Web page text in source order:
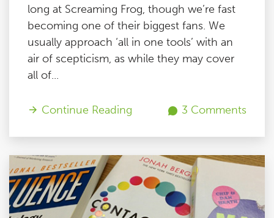
long at Screaming Frog, though we’re fast
becoming one of their biggest fans. We
usually approach ‘all in one tools’ with an
air of scepticism, as while they may cover
all of...
Continue Reading 3 Comments